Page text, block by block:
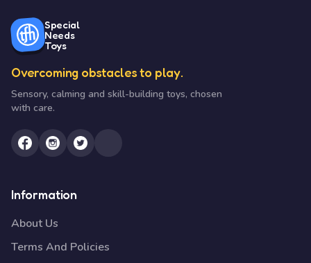
Special
Needs
Toys
Overcoming obstacles to play.
Sensory, calming and skill-building toys, chosen
with care.
Information
About Us
Terms And Policies